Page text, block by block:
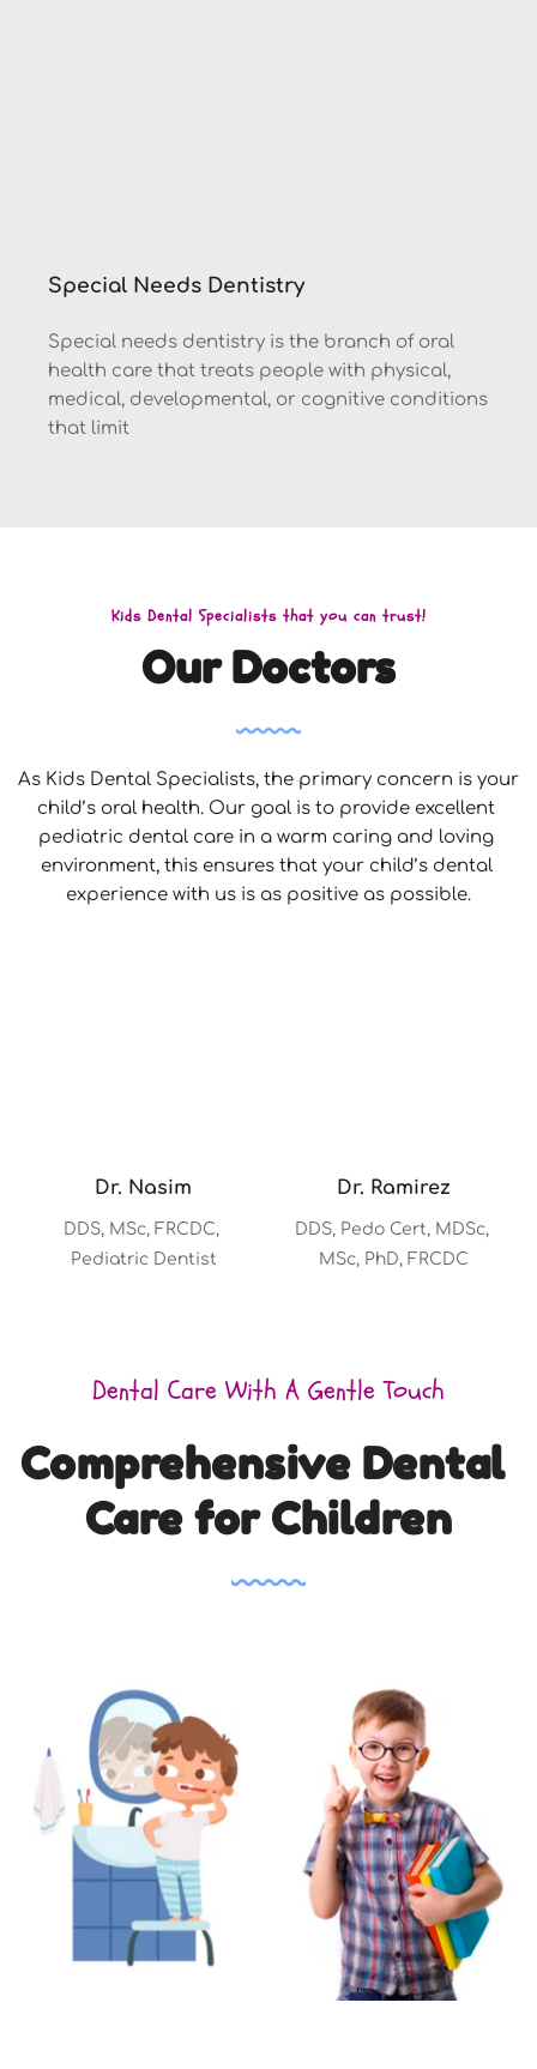
Special Needs Dentistry
Special needs dentistry is the branch of oral
health care that treats people with physical,
medical, developmental, or cognitive conditions
that limit
Kids Dental Specialists that you can trust!
Our Doctors
As Kids Dental Specialists, the primary concern is your
child’s oral health. Our goal is to provide excellent
pediatric dental care in a warm caring and loving
environment, this ensures that your child’s dental
experience with us is as positive as possible.
Dr. Nasim
DDS, MSc, FRCDC,
Pediatric Dentist
Dr. Ramirez
DDS, Pedo Cert, MDSc,
MSc, PhD, FRCDC
Dental Care With A Gentle Touch
Comprehensive Dental
Care for Children